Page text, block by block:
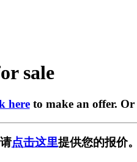
sale
hereto make an offer. Or
点击这里提供您的报价